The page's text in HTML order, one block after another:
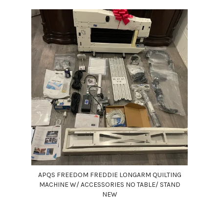
APQS FREEDOM FREDDIE LONGARM QUILTING
MACHINE W/ ACCESSORIES NO TABLE/ STAND
NEW